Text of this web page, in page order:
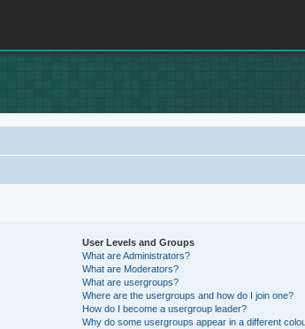
User Levels and Groups
What are Administrators?
What are Moderators?
What are usergroups?
Where are the usergroups and how do I join one?
How do I become a usergroup leader?
Why do some usergroups appear in a different